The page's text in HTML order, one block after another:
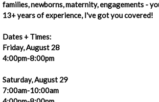
families, newborns, maternity, engagements -
13+ years of experience, I've got you covered!
Dates + Times:
Friday, August 28
4:00pm-8:00pm
Saturday, August 29
7:00am-10:00am